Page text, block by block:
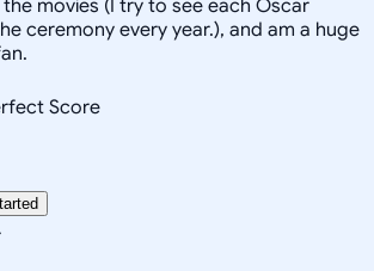
movies (I try to see each Oscar
ceremony every year.), and am a huge
Score